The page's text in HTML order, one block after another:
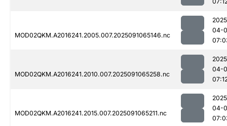
MOD02QKM.A2016241.2005.007.2025091065146.nc
04-
MOD02QKM.A2016241.2010.007.2025091065258.nc
04-
MOD02QKM.A2016241.2015.007.2025091065211.nc
04-